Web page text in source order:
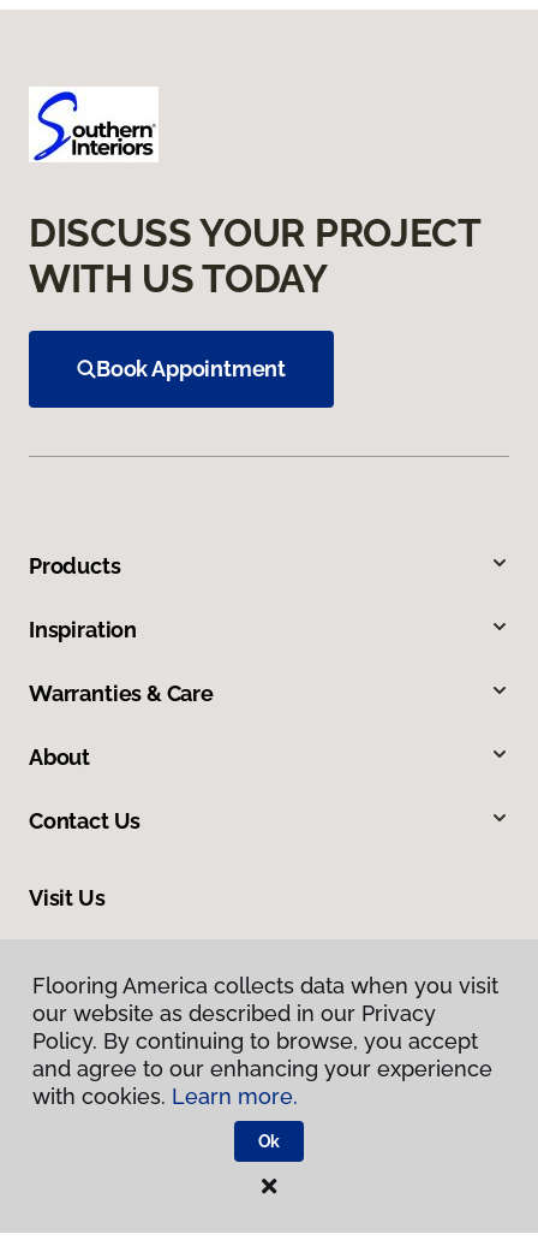
DISCUSS YOUR PROJECT
WITH US TODAY
Book Appointment
Products
Inspiration
Warranties & Care
About
Contact Us
Visit Us
Privacy Policy
Flooring America.
Flooring America collects data when you visit
our website as described in our Privacy
Policy. By continuing to browse, you accept
and agree to our enhancing your experience
with cookies. Learn more.
Ok